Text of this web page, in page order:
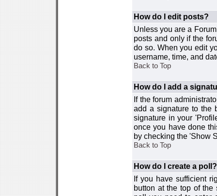
How do I edit posts?
Unless you are a
posts and only if the
do so. When you edit
username, time, and
Back to Top
How do I add a
If the forum
add a signature to the
signature in your
once you have done
by checking the 'Show
Back to Top
How do I create a poll?
If you have sufficient
button at the top of